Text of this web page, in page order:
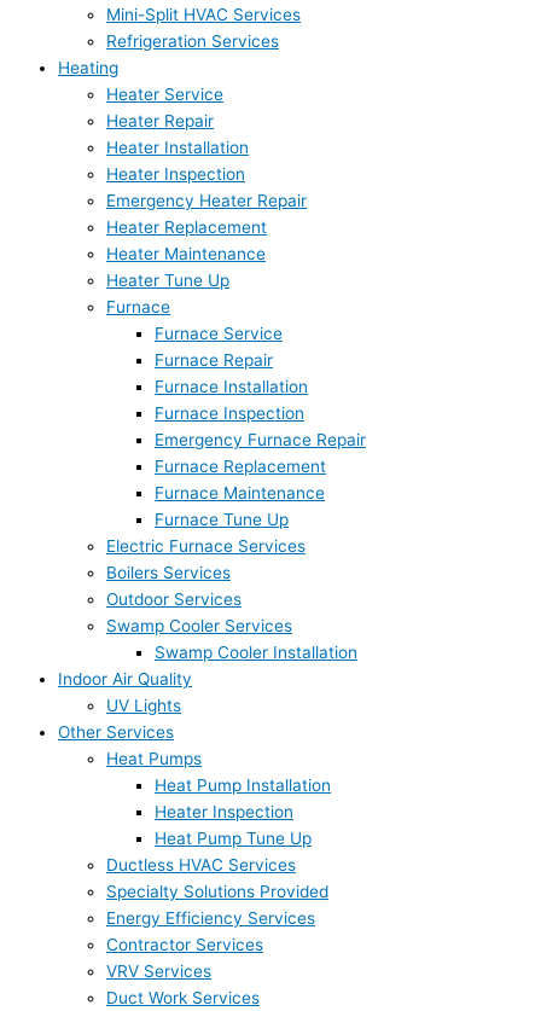
Mini-Split HVAC Services
Refrigeration Services
Heating
Heater Service
Heater Repair
Heater Installation
Heater Inspection
Emergency Heater Repair
Heater Replacement
Heater Maintenance
Heater Tune Up
Furnace
Furnace Service
Furnace Repair
Furnace Installation
Furnace Inspection
Emergency Furnace Repair
Furnace Replacement
Furnace Maintenance
Furnace Tune Up
Electric Furnace Services
Boilers Services
Outdoor Services
Swamp Cooler Services
Swamp Cooler Installation
Indoor Air Quality
UV Lights
Other Services
Heat Pumps
Heat Pump Installation
Heater Inspection
Heat Pump Tune Up
Ductless HVAC Services
Specialty Solutions Provided
Energy Efficiency Services
Contractor Services
VRV Services
Duct Work Services